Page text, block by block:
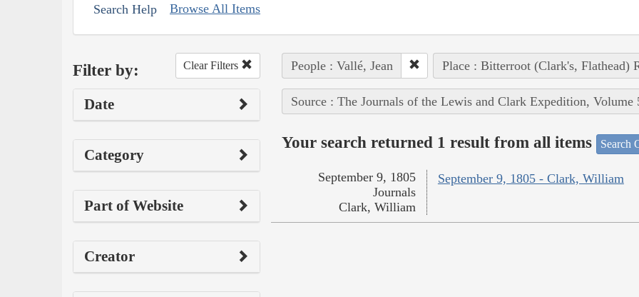
Search Help Browse All Items
Filter by: Clear Filters
Date
Category
Part of Website
Creator
People : Vallé, Jean Place : Bitterroot (Clark's, Flathead)
Source : The Journals of the Lewis and Clark Expedition, Volume
Your search returned 1 result from all items Search
September 9, 1805 - Clark, William
September 9, 1805
Journals
Clark, William